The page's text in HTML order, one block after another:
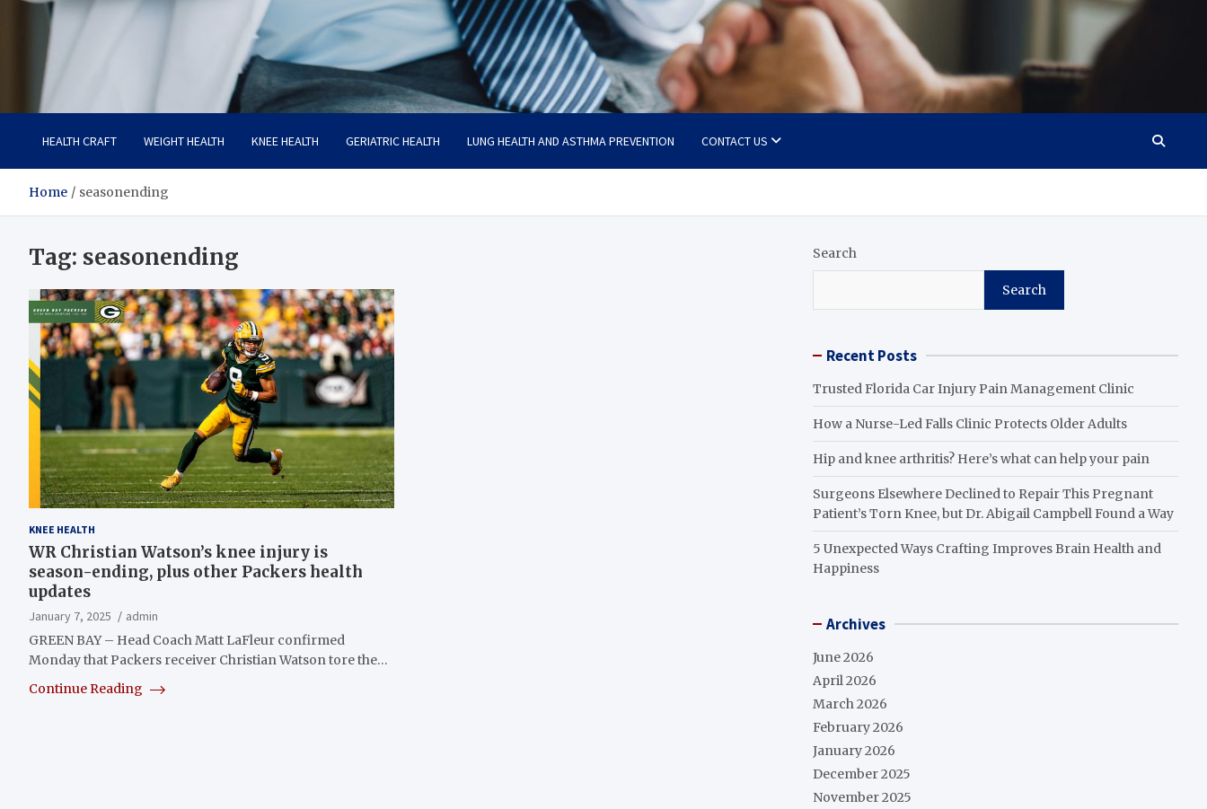
Care Crafter
health is more important
HEALTH CRAFT WEIGHT HEALTH KNEE HEALTH GERIATRIC HEALTH LUNG HEALTH AND ASTHMA PREVENTION CONTACT US
Home seasonending
Tag: seasonending
KNEE HEALTH
WR Christian Watson’s knee injury is
season-ending, plus other Packers health
updates
January 7, 2025
admin
GREEN BAY – Head Coach Matt LaFleur confirmed
Monday that Packers receiver Christian Watson tore the…
Continue Reading
Search
Search
Recent Posts
Trusted Florida Car Injury Pain Management Clinic
How a Nurse-Led Falls Clinic Protects Older Adults
Hip and knee arthritis? Here’s what can help your pain
Surgeons Elsewhere Declined to Repair This Pregnant
Patient’s Torn Knee, but Dr. Abigail Campbell Found a Way
5 Unexpected Ways Crafting Improves Brain Health and
Happiness
Archives
June 2026
April 2026
March 2026
February 2026
January 2026
December 2025
November 2025